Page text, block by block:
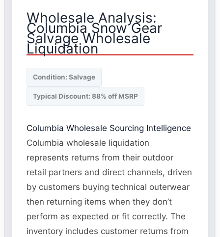
Wholesale Analysis:
Columbia Snow Gear
Salvage Wholesale
Liquidation
Condition: Salvage
Typical Discount: 88% off MSRP
Columbia Wholesale Sourcing Intelligence
Columbia wholesale liquidation
represents returns from their outdoor
retail partners and direct channels, driven
by customers buying technical outerwear
then returning items when they don’t
perform as expected or fit correctly. The
inventory includes customer returns from